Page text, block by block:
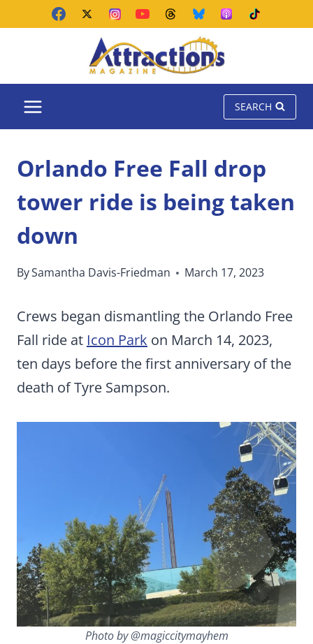
SEARCH
Orlando Free Fall drop
tower ride is being taken
down
BySamantha Davis-Friedman March 17, 2023
Crews began dismantling the Orlando Free
Fall ride at Icon Park on March 14, 2023,
ten days before the first anniversary of the
death of Tyre Sampson.
Photo by @magiccitymayhem